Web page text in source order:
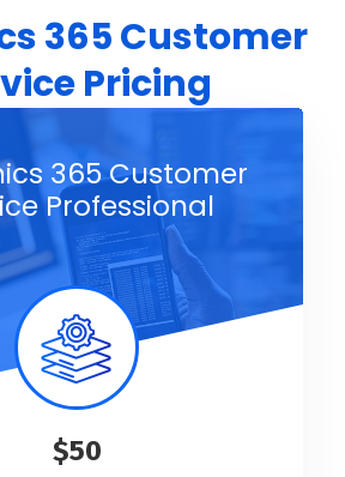
365 Customer
Pricing
365 Customer
Professional
$50